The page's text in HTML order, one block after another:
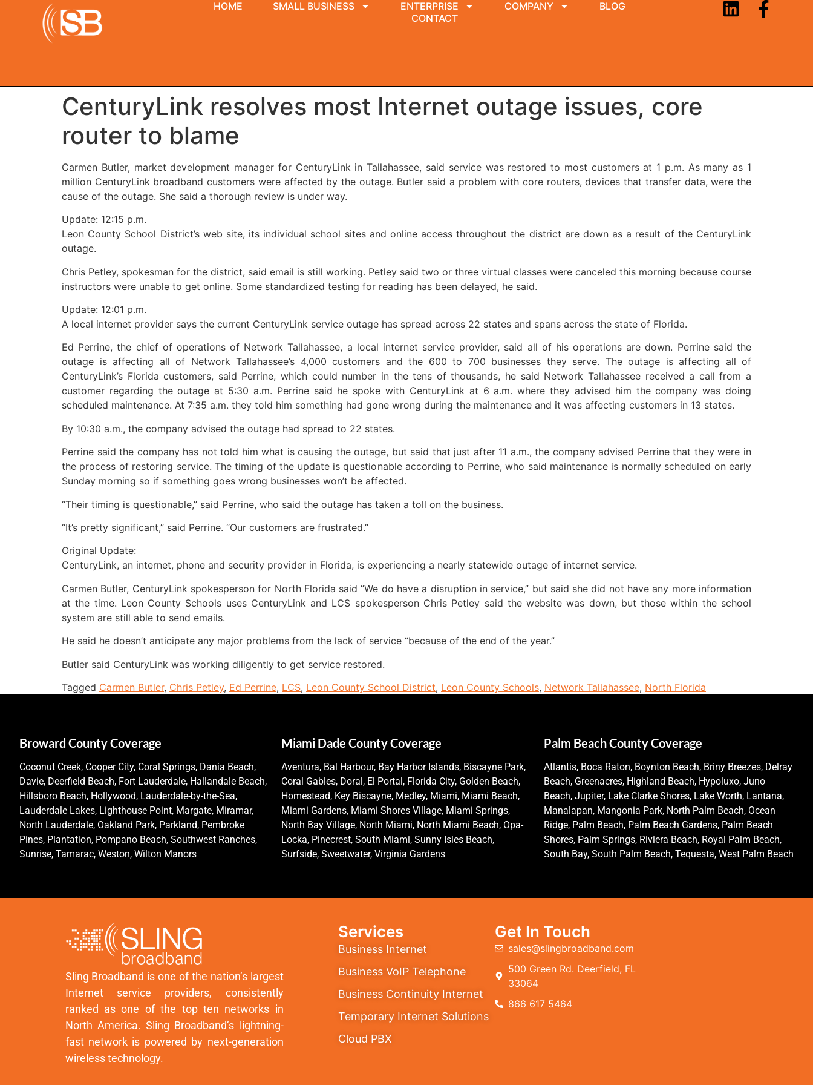
HOME SMALL BUSINESS ENTERPRISE COMPANY
BLOG
CONTACT
CenturyLink resolves most Internet outage issues, core
router to blame
Carmen Butler, market development manager for CenturyLink in Tallahassee, said service was restored to most customers at 1 p.m. As many as 1
million CenturyLink broadband customers were affected by the outage. Butler said a problem with core routers, devices that transfer data, were the
cause of the outage. She said a thorough review is under way.
Update: 12:15 p.m.
Leon County School District’s web site, its individual school sites and online access throughout the district are down as a result of the CenturyLink
outage.
Chris Petley, spokesman for the district, said email is still working. Petley said two or three virtual classes were canceled this morning because course
instructors were unable to get online. Some standardized testing for reading has been delayed, he said.
Update: 12:01 p.m.
A local internet provider says the current CenturyLink service outage has spread across 22 states and spans across the state of Florida.
Ed Perrine, the chief of operations of Network Tallahassee, a local internet service provider, said all of his operations are down. Perrine said the
outage is affecting all of Network Tallahassee’s 4,000 customers and the 600 to 700 businesses they serve. The outage is affecting all of
CenturyLink’s Florida customers, said Perrine, which could number in the tens of thousands, he said Network Tallahassee received a call from a
customer regarding the outage at 5:30 a.m. Perrine said he spoke with CenturyLink at 6 a.m. where they advised him the company was doing
scheduled maintenance. At 7:35 a.m. they told him something had gone wrong during the maintenance and it was affecting customers in 13 states.
By 10:30 a.m., the company advised the outage had spread to 22 states.
Perrine said the company has not told him what is causing the outage, but said that just after 11 a.m., the company advised Perrine that they were in
the process of restoring service. The timing of the update is questionable according to Perrine, who said maintenance is normally scheduled on early
Sunday morning so if something goes wrong businesses won’t be affected.
“Their timing is questionable,” said Perrine, who said the outage has taken a toll on the business.
“It’s pretty significant,” said Perrine. “Our customers are frustrated.”
Original Update:
CenturyLink, an internet, phone and security provider in Florida, is experiencing a nearly statewide outage of internet service.
Carmen Butler, CenturyLink spokesperson for North Florida said “We do have a disruption in service,” but said she did not have any more information
at the time. Leon County Schools uses CenturyLink and LCS spokesperson Chris Petley said the website was down, but those within the school
system are still able to send emails.
He said he doesn’t anticipate any major problems from the lack of service “because of the end of the year.”
Butler said CenturyLink was working diligently to get service restored.
Tagged Carmen Butler, Chris Petley, Ed Perrine, LCS, Leon County School District, Leon County Schools, Network Tallahassee, North Florida
Broward County Coverage
Coconut Creek, Cooper City, Coral Springs, Dania Beach,
Davie, Deerfield Beach, Fort Lauderdale, Hallandale Beach,
Hillsboro Beach, Hollywood, Lauderdale-by-the-Sea,
Lauderdale Lakes, Lighthouse Point, Margate, Miramar,
North Lauderdale, Oakland Park, Parkland, Pembroke
Pines, Plantation, Pompano Beach, Southwest Ranches,
Sunrise, Tamarac, Weston, Wilton Manors
Miami Dade County Coverage
Aventura, Bal Harbour, Bay Harbor Islands, Biscayne Park,
Coral Gables, Doral, El Portal, Florida City, Golden Beach,
Homestead, Key Biscayne, Medley, Miami, Miami Beach,
Miami Gardens, Miami Shores Village, Miami Springs,
North Bay Village, North Miami, North Miami Beach, Opa-
Locka, Pinecrest, South Miami, Sunny Isles Beach,
Surfside, Sweetwater, Virginia Gardens
Palm Beach County Coverage
Atlantis, Boca Raton, Boynton Beach, Briny Breezes, Delray
Beach, Greenacres, Highland Beach, Hypoluxo, Juno
Beach, Jupiter, Lake Clarke Shores, Lake Worth, Lantana,
Manalapan, Mangonia Park, North Palm Beach, Ocean
Ridge, Palm Beach, Palm Beach Gardens, Palm Beach
Shores, Palm Springs, Riviera Beach, Royal Palm Beach,
South Bay, South Palm Beach, Tequesta, West Palm Beach
Sling Broadband is one of the nation’s largest
Internet service providers, consistently
ranked as one of the top ten networks in
North America. Sling Broadband’s lightning-
fast network is powered by next-generation
wireless technology.
Services
Business Internet
Business VoIP Telephone
Business Continuity Internet
Temporary Internet Solutions
Cloud PBX
Get In Touch
sales@slingbroadband.com
500 Green Rd. Deerfield, FL
33064
866 617 5464